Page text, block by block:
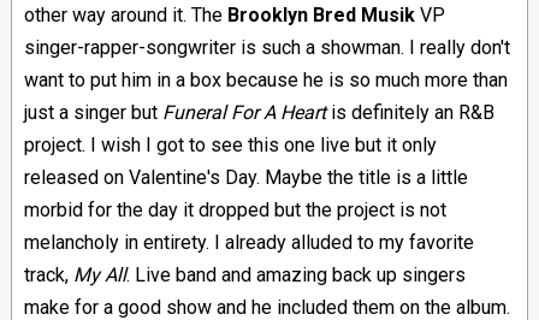
other way around it. The Brooklyn Bred MusikVP
singer-rapper-songwriter is such a showman. I really don't
want to put him in a box because he is so much more than
just a singer but Funeral For A Heartis definitely an R&B
project. I wish I got to see this one live but it only
released on Valentine's Day. Maybe the title is a little
morbid for the day it dropped but the project is not
melancholy in entirety. I already alluded to my favorite
track, My All. Live band and amazing back up singers
make for a good show and he included them on the album.